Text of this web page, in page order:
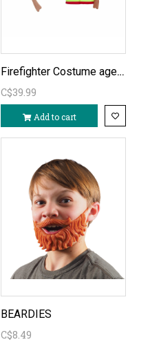
Firefighter Costume ages 5-6
C$39.99
Add to cart
BEARDIES
C$8.49